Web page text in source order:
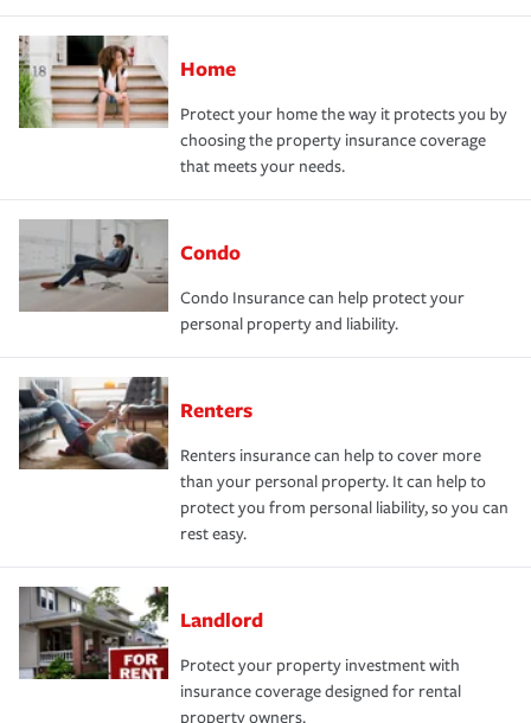
Home
Protect your home the way it protects you by
choosing the property insurance coverage
that meets your needs.
Condo
Condo Insurance can help protect your
personal property and liability.
Renters
Renters insurance can help to cover more
than your personal property. It can help to
protect you from personal liability, so you can
rest easy.
Landlord
Protect your property investment with
insurance coverage designed for rental
property owners.